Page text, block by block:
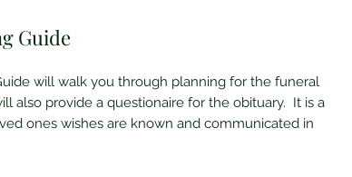
Guide
will walk you through planning for the funeral
also provide a questionaire for the obituary. It is a
ones wishes are known and communicated in